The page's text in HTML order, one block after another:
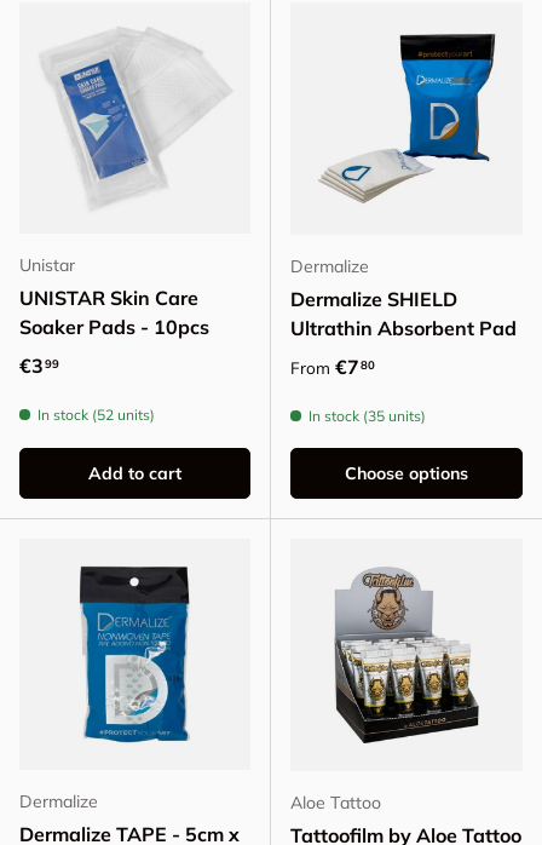
Unistar
UNISTAR Skin Care
Soaker Pads - 10pcs
Regular price
€399
In stock (52 units)
Add to cart
Dermalize
Dermalize SHIELD
Ultrathin Absorbent Pad
Regular price
From €780
In stock (35 units)
Choose options
Dermalize
Dermalize TAPE - 5cm x
Aloe Tattoo
Tattoofilm by Aloe Tattoo